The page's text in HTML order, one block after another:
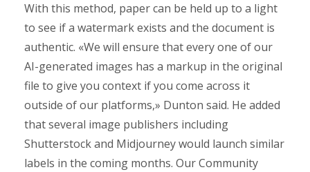
With this method, paper can be held up to a light
to see if a watermark exists and the document is
authentic. «We will ensure that every one of our
AI-generated images has a markup in the original
file to give you context if you come across it
outside of our platforms,» Dunton said. He added
that several image publishers including
Shutterstock and Midjourney would launch similar
labels in the coming months. Our Community